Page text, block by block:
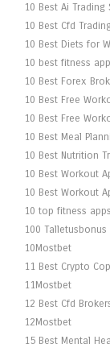
10 Best Ai
10 Best Cfd
10 Best Diets for
10 best fitness
10 Best Forex
10 Best Free
10 Best Free
10 Best Meal
10 Best Nutrition
10 Best Workout
10 Best Workout
10 top fitness
100 Talletusbonus
10Mostbet
11 Best Crypto
11Mostbet
12 Best Cfd
12Mostbet
15 Best Mental